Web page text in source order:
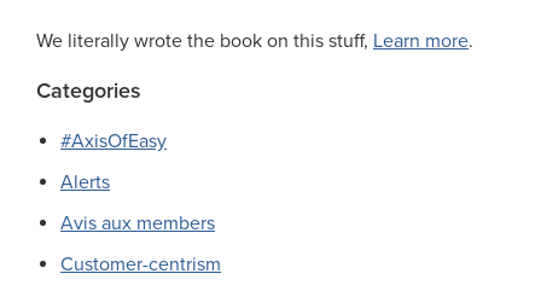
We literally wrote the book on this stuff, Learn more.
Categories
#AxisOfEasy
Alerts
Avis aux members
Customer-centrism